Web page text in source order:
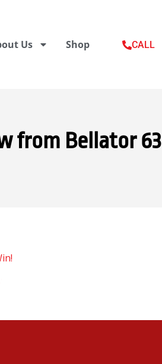
Us Shop CALL
from Bellator 63